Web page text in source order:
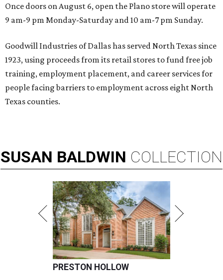
Once doors on August 6, open the Plano store will operate
9 am-9 pm Monday-Saturday and 10 am-7 pm Sunday.
Goodwill Industries of Dallas has served North Texas since
1923, using proceeds from its retail stores to fund free job
training, employment placement, and career services for
people facing barriers to employment across eight North
Texas counties.
SUSAN BALDWIN COLLECTION
PRESTON HOLLOW